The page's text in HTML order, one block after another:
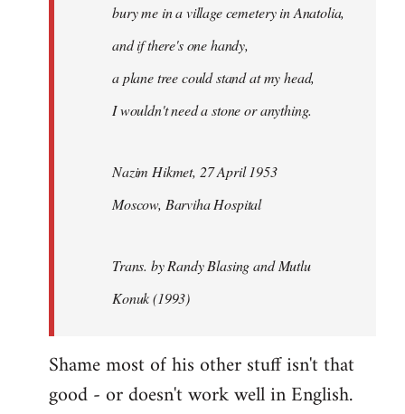
bury me in a village cemetery in Anatolia,
and if there's one handy,
a plane tree could stand at my head,
I wouldn't need a stone or anything.
Nazim Hikmet, 27 April 1953
Moscow, Barviha Hospital
Trans. by Randy Blasing and Mutlu
Konuk (1993)
Shame most of his other stuff isn't that
good - or doesn't work well in English.